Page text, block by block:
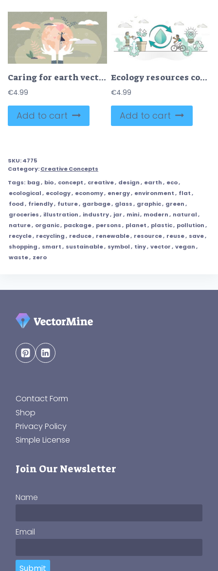
Caring for earth vector illustration
€4.99
Add to cart
Ecology resources consumption as eco sustainable environment outline concept
€4.99
Add to cart
SKU:4775
Category:Creative Concepts
Tags: bag, bio, concept, creative, design, earth, eco,
ecological, ecology, economy, energy, environment, flat,
food, friendly, future, garbage, glass, graphic, green,
groceries, illustration, industry, jar, mini, modern, natural,
nature, organic, package, persons, planet, plastic, pollution,
recycle, recycling, reduce, renewable, resource, reuse, save,
shopping, smart, sustainable, symbol, tiny, vector, vegan,
waste, zero
Contact Form
Shop
Privacy Policy
Simple License
Join Our Newsletter
Name
Email
Submit